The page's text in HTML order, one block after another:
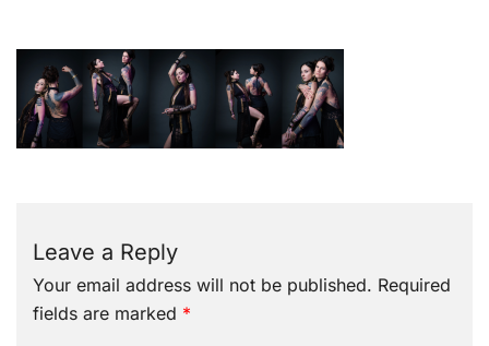
Leave a Reply
Your email address will not be published. Required
fields are marked *